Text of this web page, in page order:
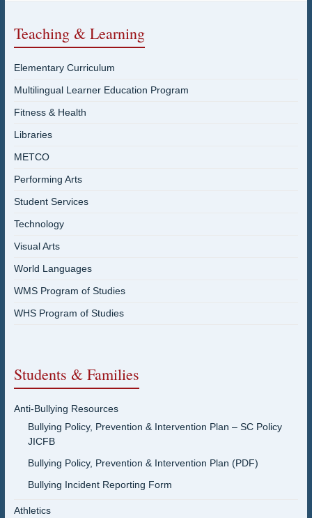
Teaching & Learning
Elementary Curriculum
Multilingual Learner Education Program
Fitness & Health
Libraries
METCO
Performing Arts
Student Services
Technology
Visual Arts
World Languages
WMS Program of Studies
WHS Program of Studies
Students & Families
Anti-Bullying Resources
Bullying Policy, Prevention & Intervention Plan – SC Policy
JICFB
Bullying Policy, Prevention & Intervention Plan (PDF)
Bullying Incident Reporting Form
Athletics